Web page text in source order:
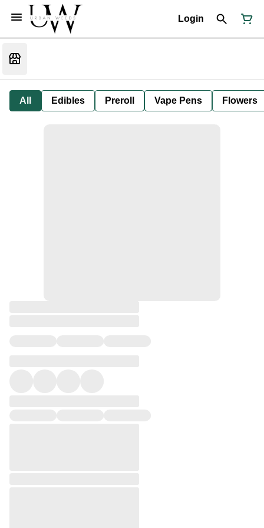
Login
All Edibles Preroll Vape Pens Flowers